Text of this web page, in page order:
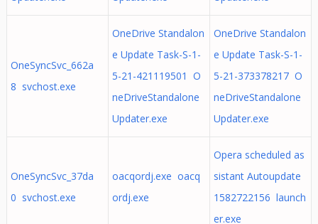
OneSyncSvc_662a
8 svchost.exe
OneDrive Standalon
e Update Task-S-1-
5-21-421119501 O
neDriveStandalone
Updater.exe
OneDrive Standalon
e Update Task-S-1-
5-21-373378217 O
neDriveStandalone
Updater.exe
OneSyncSvc_37da
0 svchost.exe
oacqordj.exe oacq
ordj.exe
Opera scheduled as
sistant Autoupdate
1582722156 launch
er.exe